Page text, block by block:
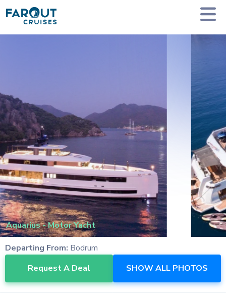
Homepage Private Yacht Charter
Aquarius-Motor Yacht
Departing From: Bodrum
Request A Deal
SHOW ALL PHOTOS